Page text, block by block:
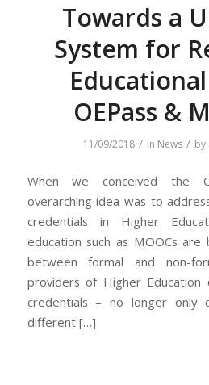
Towards a
System for
OEPass &
11/09/2018 / in News / by
When we conceived the
overarching idea was to
credentials in Higher
education such as MOOCs
between formal and non-
providers of Higher
credentials – no longer only
different […]